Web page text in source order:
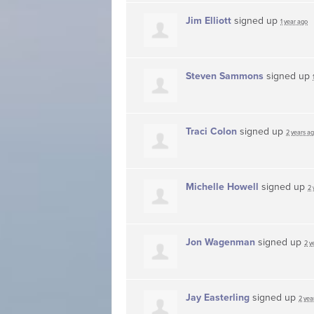
Jim Elliott signed up 1 year ago
Steven Sammons signed up
Traci Colon signed up 2 years
Michelle Howell signed up 2
Jon Wagenman signed up 2
Jay Easterling signed up 2